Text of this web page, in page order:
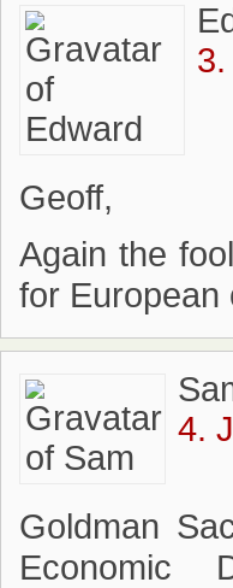
Geoff,
Again the
for European
4.
Goldman
Economic